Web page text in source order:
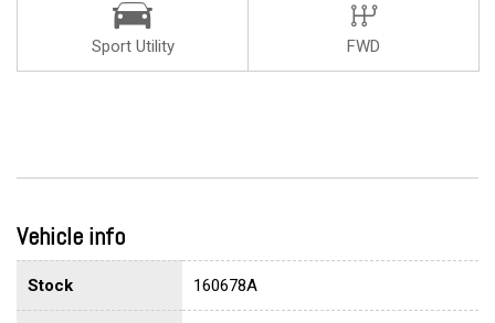
Sport Utility FWD
Vehicle info
Stock 160678A